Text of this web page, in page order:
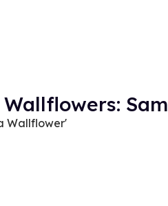
Sam
Wallflower'